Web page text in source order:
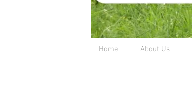
Home About Us